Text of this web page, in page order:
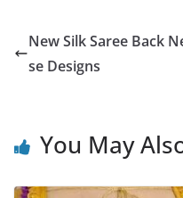
New Silk Saree Back
se Designs
You May